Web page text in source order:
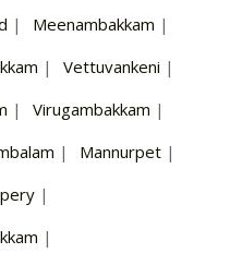
| Meenambakkam |
| Vettuvankeni |
| Virugambakkam |
| Mannurpet |
|
|